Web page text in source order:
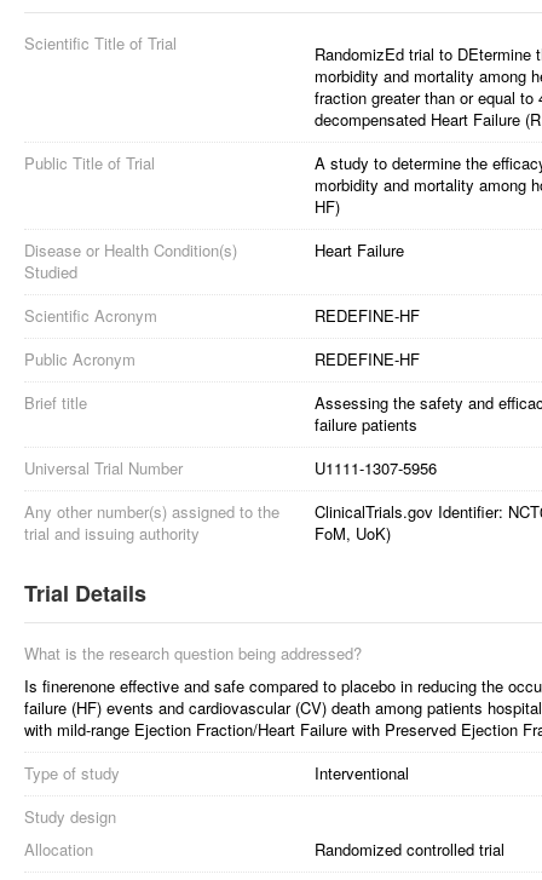
Scientific Title of Trial
RandomizEd trial to DEtermine
morbidity and mortality among
fraction greater than or equal
decompensated Heart Failure
Public Title of Trial
A study to determine the
morbidity and mortality among
HF)
Disease or Health Condition(s)
Studied
Heart Failure
Scientific Acronym
REDEFINE-HF
Public Acronym
REDEFINE-HF
Brief title
Assessing the safety and
failure patients
Universal Trial Number
U1111-1307-5956
Any other number(s) assigned to the
trial and issuing authority
ClinicalTrials.gov Identifier:
FoM, UoK)
Trial Details
What is the research question being addressed?
Is finerenone effective and safe compared to placebo in reducing the
failure (HF) events and cardiovascular (CV) death among patients
with mild-range Ejection Fraction/Heart Failure with Preserved Ejection
Type of study
Interventional
Study design
Allocation
Randomized controlled trial